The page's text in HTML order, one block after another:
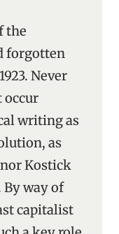
the
forgotten
Never
occur
writing as
as
Kostick
way of
capitalist